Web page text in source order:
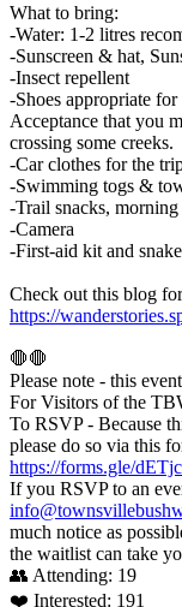
What to bring:
-Water: 1-2 litres
-Sunscreen & hat,
-Insect repellent
-Shoes appropriate
Acceptance that you
crossing some creeks.
-Car clothes for the
-Swimming togs &
-Trail snacks, morning
-Camera
-First-aid kit and
Check out this blog
https://
🛑🛑
Please note - this
For Visitors of the
To RSVP - Because
please do so via this
https://forms.gle/
If you RSVP to an
much notice as
the waitlist can take
👥 Attending: 19
❤️ Interested: 191